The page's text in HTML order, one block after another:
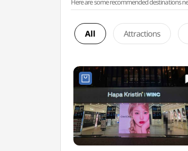
Here are some recommended destinations
All Attractions